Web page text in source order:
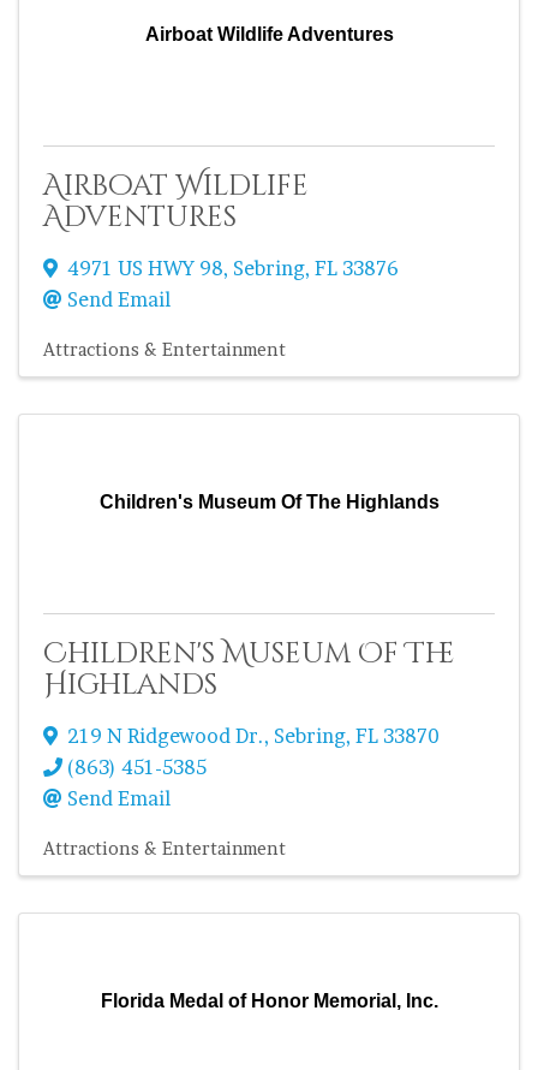
Airboat Wildlife Adventures
Airboat Wildlife
Adventures
4971 US HWY 98, Sebring, FL 33876
Send Email
Attractions & Entertainment
Children's Museum Of The Highlands
Children's Museum Of The
Highlands
219 N Ridgewood Dr., Sebring, FL 33870
(863) 451-5385
Send Email
Attractions & Entertainment
Florida Medal of Honor Memorial, Inc.